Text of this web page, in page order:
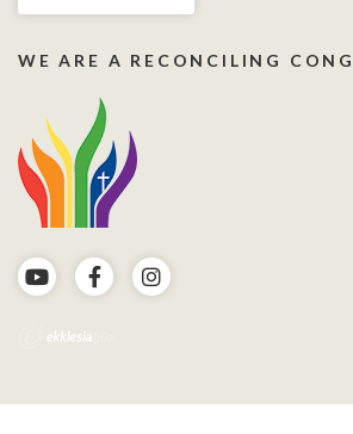
WE ARE A RECONCILING